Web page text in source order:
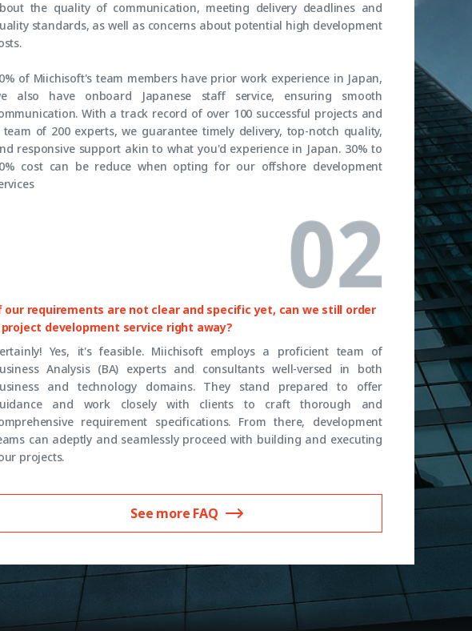
the quality of communication, meeting delivery deadlines and
standards, as well as concerns about potential high development
of Miichisoft's team members have prior work experience in Japan,
also have onboard Japanese staff service, ensuring smooth
With a track record of over 100 successful projects and
team of 200 experts, we guarantee timely delivery, top-notch quality,
responsive support akin to what you'd experience in Japan. 30% to
cost can be reduce when opting for our offshore development
our requirements are not clear and specific yet, can we still order
project development service right away?
Yes, it's feasible. Miichisoft employs a proficient team of
Analysis (BA) experts and consultants well-versed in both
and technology domains. They stand prepared to offer
and work closely with clients to craft thorough and
requirement specifications. From there, development
can adeptly and seamlessly proceed with building and executing
projects.
See more FAQ